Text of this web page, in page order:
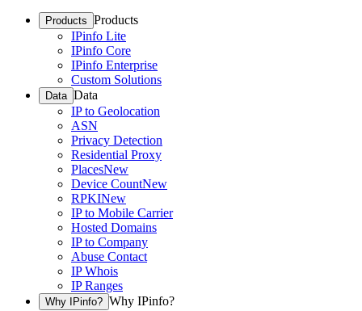
Products Products
IPinfo Lite
IPinfo Core
IPinfo Enterprise
Custom Solutions
Data Data
IP to Geolocation
ASN
Privacy Detection
Residential Proxy
PlacesNew
Device CountNew
RPKINew
IP to Mobile Carrier
Hosted Domains
IP to Company
Abuse Contact
IP Whois
IP Ranges
Why IPinfo? Why IPinfo?